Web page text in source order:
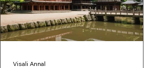
Visali Annal